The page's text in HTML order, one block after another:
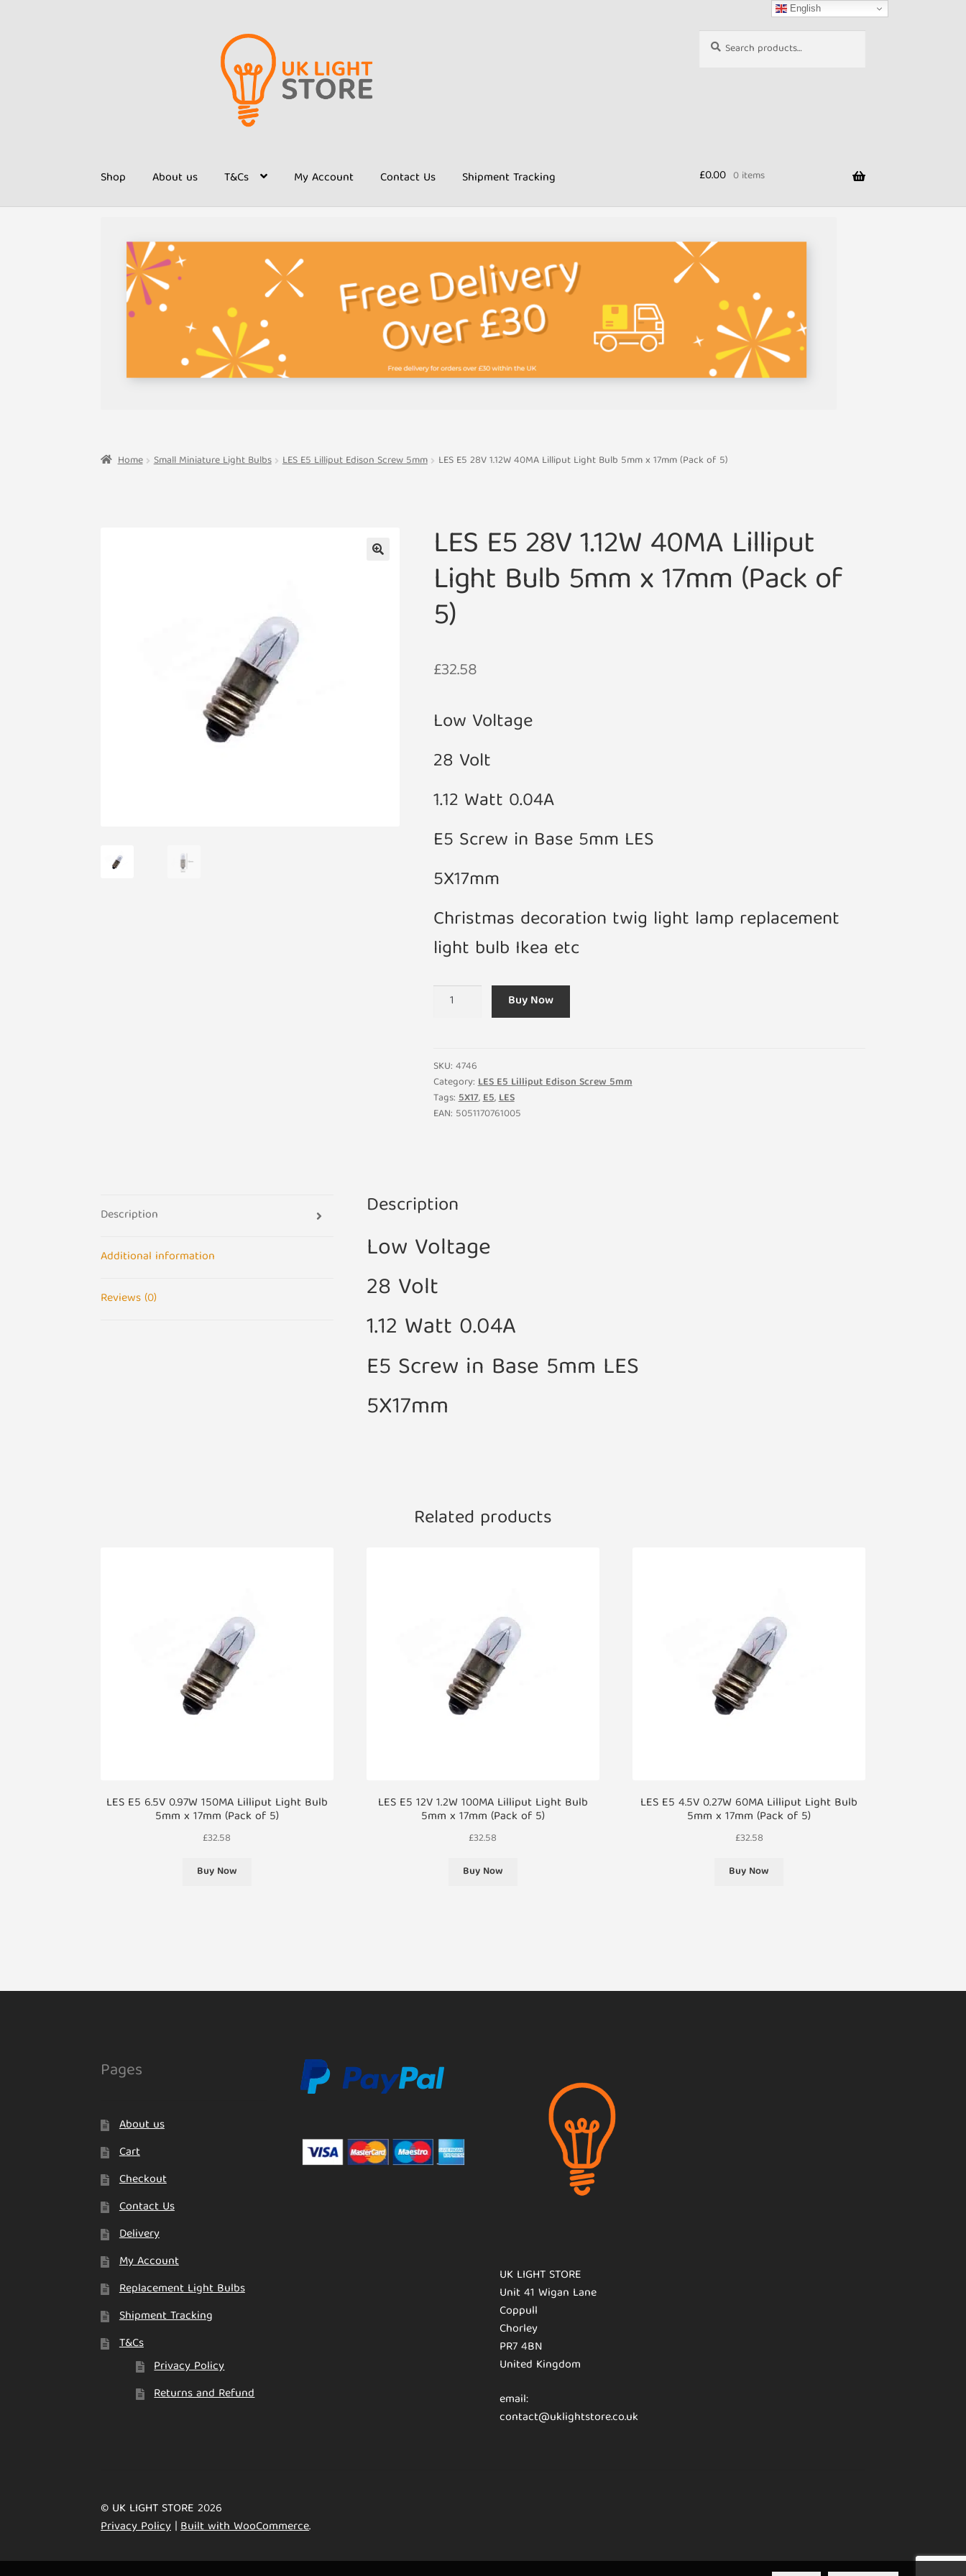
Search
for:
Search
Shop About us T&Cs My Account Contact Us Shipment Tracking £0.00 0 items
Home Small Miniature Light Bulbs LES E5 Lilliput Edison Screw 5mm LES E5 28V 1.12W 40MA Lilliput Light Bulb 5mm x 17mm (Pack of 5)
LES E5 28V 1.12W 40MA Lilliput
Light Bulb 5mm x 17mm (Pack of
5)
£32.58
Low Voltage
28 Volt
1.12 Watt 0.04A
E5 Screw in Base 5mm LES
5X17mm
Christmas decoration twig light lamp replacement
light bulb Ikea etc
LES
40MA
Lilliput
Light
Bulb
of
quantity
Buy Now
SKU: 4746
Category:LES E5 Lilliput Edison Screw 5mm
Tags:5X17,E5,LES
EAN: 5051170761005
Description
Additional information
Reviews (0)
Description
Low Voltage
28 Volt
1.12 Watt 0.04A
E5 Screw in Base 5mm LES
5X17mm
Related products
LES E5 6.5V 0.97W 150MA Lilliput Light Bulb
5mm x 17mm (Pack of 5)
£32.58
Buy Now
LES E5 12V 1.2W 100MA Lilliput Light Bulb
5mm x 17mm (Pack of 5)
£32.58
Buy Now
LES E5 4.5V 0.27W 60MA Lilliput Light Bulb
5mm x 17mm (Pack of 5)
£32.58
Buy Now
Pages
About us
Cart
Checkout
Contact Us
Delivery
My Account
Replacement Light Bulbs
Shipment Tracking
T&Cs
Privacy Policy
Returns and Refund
UK LIGHT STORE
Unit 41 Wigan Lane
Coppull
Chorley
PR7 4BN
United Kingdom
email:
contact@uklightstore.co.uk
© UK LIGHT STORE 2026
Privacy Policy Built with WooCommerce.
English